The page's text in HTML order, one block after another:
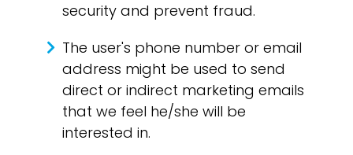
security and prevent fraud.
The user's phone number or email
address might be used to send
direct or indirect marketing emails
that we feel he/she will be
interested in.